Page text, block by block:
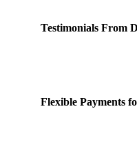
Testimonials From
Flexible Payments